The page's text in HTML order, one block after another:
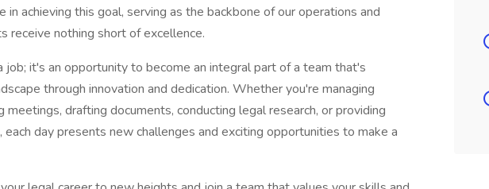
in achieving this goal, serving as the backbone of our operations and
receive nothing short of excellence.
job; it's an opportunity to become an integral part of a team that's
through innovation and dedication. Whether you're managing
meetings, drafting documents, conducting legal research, or providing
day presents new challenges and exciting opportunities to make a